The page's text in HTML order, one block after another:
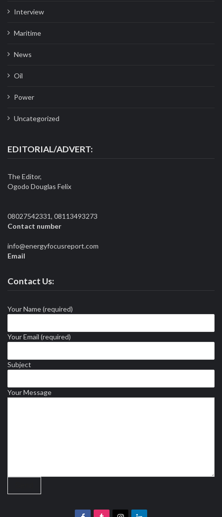
Interview
Maritime
News
Oil
Power
Uncategorized
EDITORIAL/ADVERT:
The Editor,
Ogodo Douglas Felix
08027542331, 08113493273
Contact number
info@energyfocusreport.com
Email
Contact Us:
Your Name (required)
Your Email (required)
Subject
Your Message